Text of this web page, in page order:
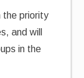
the priority
and will
in the